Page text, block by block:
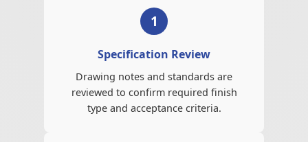
1
Specification Review
Drawing notes and standards are
reviewed to confirm required finish
type and acceptance criteria.